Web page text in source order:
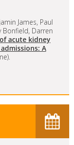
James, Paul
Bonfield, Darren
acute kidney
A